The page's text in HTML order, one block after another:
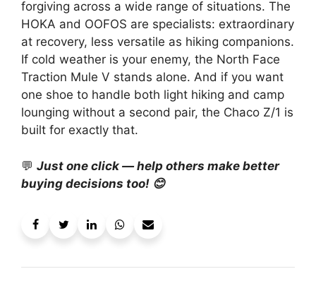
forgiving across a wide range of situations. The
HOKA and OOFOS are specialists: extraordinary
at recovery, less versatile as hiking companions.
If cold weather is your enemy, the North Face
Traction Mule V stands alone. And if you want
one shoe to handle both light hiking and camp
lounging without a second pair, the Chaco Z/1 is
built for exactly that.
💬 Just one click — help others make better
buying decisions too! 😊